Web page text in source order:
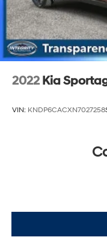
2022 Kia
VIN: KNDP6CACXN7027258